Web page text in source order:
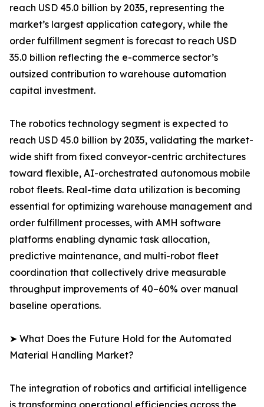
reach USD 45.0 billion by 2035, representing the
market’s largest application category, while the
order fulfillment segment is forecast to reach USD
35.0 billion reflecting the e-commerce sector’s
outsized contribution to warehouse automation
capital investment.
The robotics technology segment is expected to
reach USD 45.0 billion by 2035, validating the market-
wide shift from fixed conveyor-centric architectures
toward flexible, AI-orchestrated autonomous mobile
robot fleets. Real-time data utilization is becoming
essential for optimizing warehouse management and
order fulfillment processes, with AMH software
platforms enabling dynamic task allocation,
predictive maintenance, and multi-robot fleet
coordination that collectively drive measurable
throughput improvements of 40–60% over manual
baseline operations.
➤ What Does the Future Hold for the Automated
Material Handling Market?
The integration of robotics and artificial intelligence